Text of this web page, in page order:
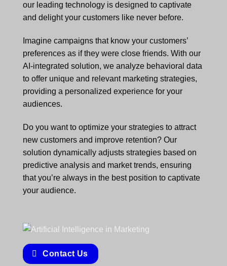
our leading technology is designed to captivate
and delight your customers like never before.
Imagine campaigns that know your customers’
preferences as if they were close friends. With our
AI-integrated solution, we analyze behavioral data
to offer unique and relevant marketing strategies,
providing a personalized experience for your
audiences.
Do you want to optimize your strategies to attract
new customers and improve retention? Our
solution dynamically adjusts strategies based on
predictive analysis and market trends, ensuring
that you’re always in the best position to captivate
your audience.
Contact Us